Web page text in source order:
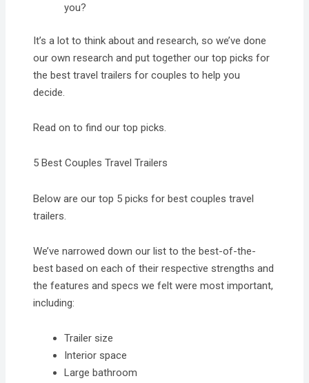
you?
It’s a lot to think about and research, so we’ve done
our own research and put together our top picks for
the best travel trailers for couples to help you
decide.
Read on to find our top picks.
5 Best Couples Travel Trailers
Below are our top 5 picks for best couples travel
trailers.
We’ve narrowed down our list to the best-of-the-
best based on each of their respective strengths and
the features and specs we felt were most important,
including:
Trailer size
Interior space
Large bathroom